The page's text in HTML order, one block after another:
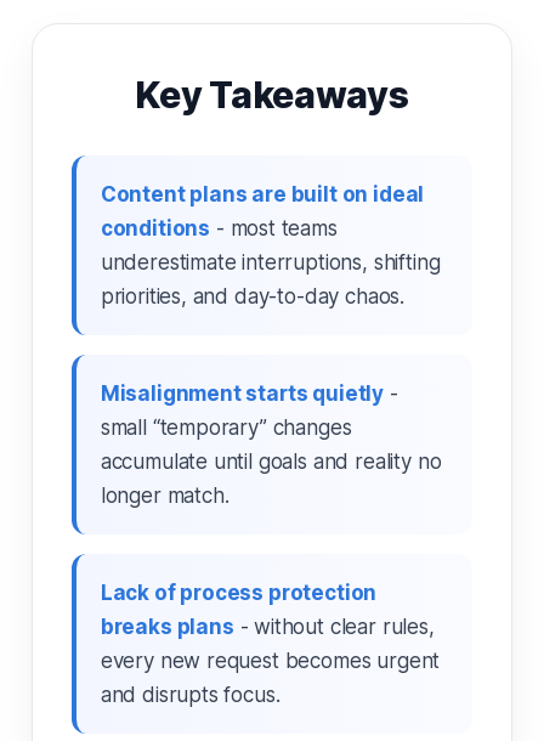
Key Takeaways
Content plans are built on ideal
conditions - most teams
underestimate interruptions, shifting
priorities, and day-to-day chaos.
Misalignment starts quietly -
small “temporary” changes
accumulate until goals and reality no
longer match.
Lack of process protection
breaks plans - without clear rules,
every new request becomes urgent
and disrupts focus.